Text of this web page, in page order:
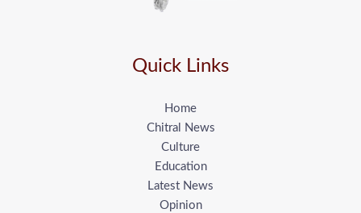
Quick Links
Home
Chitral News
Culture
Education
Latest News
Opinion